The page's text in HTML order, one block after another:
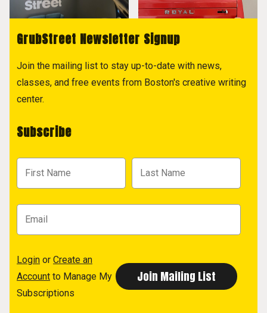
GrubStreet Newsletter Signup
Join the mailing list to stay up-to-date with news,
classes, and free events from Boston's creative writing
center.
Subscribe
Login or Create an
Account to Manage My
Subscriptions